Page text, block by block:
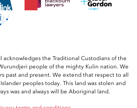
acknowledges the Traditional Custodians of the
people of the mighty Kulin nation. We
past and present. We extend that respect to all
peoples today. This land was stolen and
was and always will be Aboriginal land.